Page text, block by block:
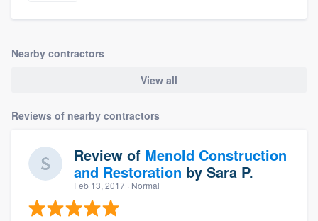
Nearby contractors
View all
Reviews of nearby contractors
Review of Menold Construction
and Restoration by Sara P.
Feb 13, 2017 · Normal